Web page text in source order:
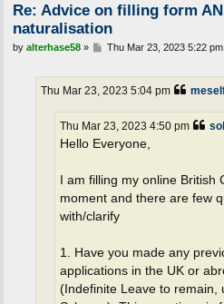
Re: Advice on filling form
naturalisation
P
by alterhase58» Thu Mar 23, 2023 5:22 pm
Thu Mar 23, 2023 5:04 pm
Thu Mar 23, 2023 4:50 pm
Hello Everyone,
I am filling my online
moment and there are few
with/clarify
1. Have you made any
applications in the UK or
(Indefinite Leave to remain,